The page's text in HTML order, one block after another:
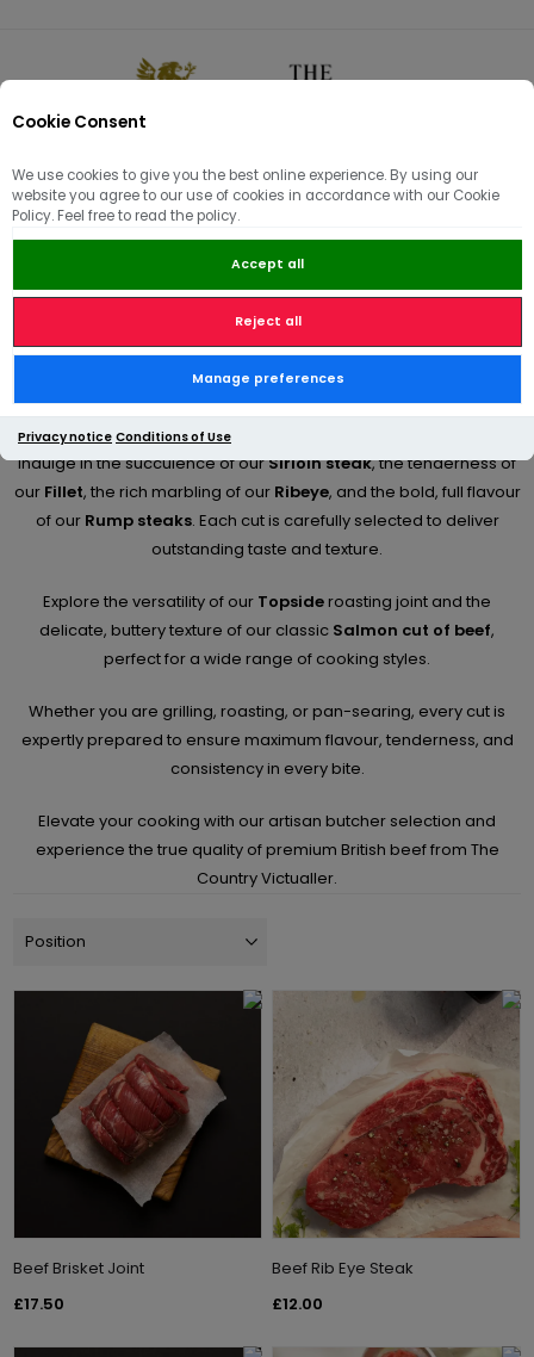
Cookie Consent
We use cookies to give you the best online experience. By using our
website you agree to our use of cookies in accordance with our Cookie
Policy. Feel free to read the policy.
Accept all
Reject all
Manage preferences
Privacy notice Conditions of Use
🏠 / Artisan Butchery | Meatboxes | Sides
Beef & Steaks
Discover the exceptional quality of ourprime beef cutsat The
Country Victualler, where traditional butchery meets premium
British farming.
Indulge in the succulence of ourSirloin steak, the tenderness of
our Fillet, the rich marbling of our Ribeye, and the bold, full flavour
of our Rump steaks. Each cut is carefully selected to deliver
outstanding taste and texture.
Explore the versatility of our Topsideroasting joint and the
delicate, buttery texture of our classic Salmon cut of beef,
perfect for a wide range of cooking styles.
Whether you are grilling, roasting, or pan-searing, every cut is
expertly prepared to ensure maximum flavour, tenderness, and
consistency in every bite.
Elevate your cooking with our artisan butcher selection and
experience the true quality of premium British beef from The
Country Victualler.
Beef Brisket Joint
£17.50
Beef Rib Eye Steak
£12.00